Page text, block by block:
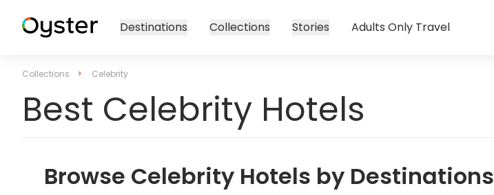
Destinations Collections Stories Adults Only Travel
Collections Celebrity
Best Celebrity Hotels
Browse Celebrity Hotels by Destinations